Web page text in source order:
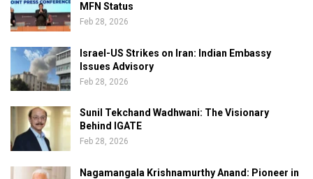
MFN Status
Feb 28, 2026
Israel-US Strikes on Iran: Indian Embassy
Issues Advisory
Feb 28, 2026
Sunil Tekchand Wadhwani: The Visionary
Behind IGATE
Feb 28, 2026
Nagamangala Krishnamurthy Anand: Pioneer in